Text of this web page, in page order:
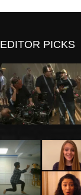
EDITOR PICKS